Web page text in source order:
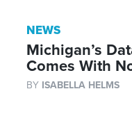
NEWS
Michigan’s
Comes With
BY ISABELLA HELMS